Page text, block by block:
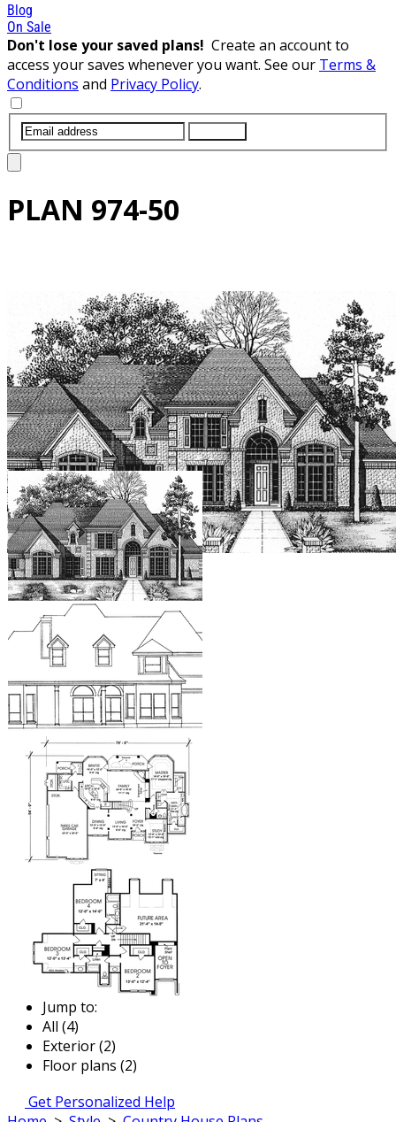
Blog
On Sale
Don't lose your saved plans! Create an account to
access your saves whenever you want. See our Terms &
Conditions and Privacy Policy.
PLAN 974-50
Jump to:
All (4)
Exterior (2)
Floor plans (2)
Get Personalized Help